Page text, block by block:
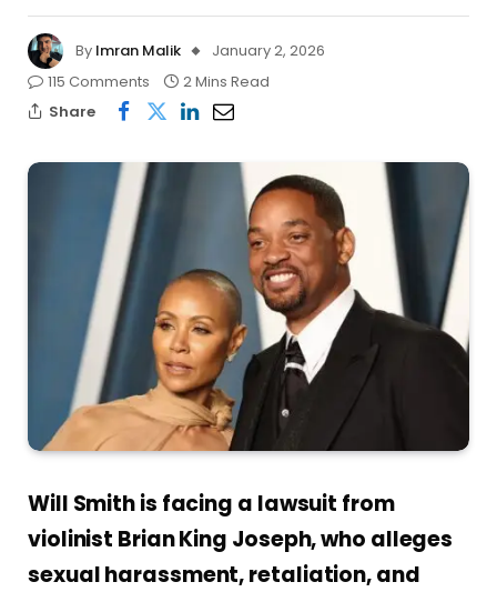
By Imran Malik
January 2, 2026
115 Comments
2 Mins Read
Share
Will Smith is facing a lawsuit from
violinist Brian King Joseph, who alleges
sexual harassment, retaliation, and